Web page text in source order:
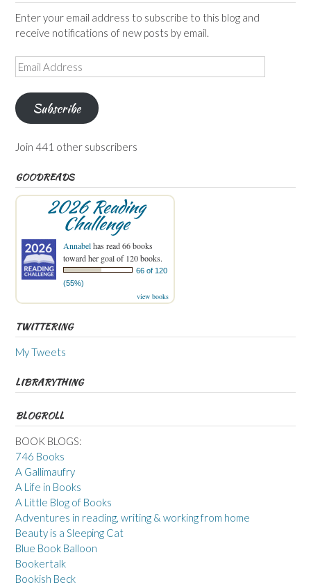
Enter your email address to subscribe to this blog and
receive notifications of new posts by email.
Email
Address
Subscribe
Join 441 other subscribers
GOODREADS
2026 Reading
Challenge
Annabelhas read 66 books
toward her goal of 120 books.
66 of 120
(55%)
view books
TWITTERING
My Tweets
LIBRARYTHING
BLOGROLL
BOOK BLOGS:
746 Books
A Gallimaufry
A Life in Books
A Little Blog of Books
Adventures in reading, writing & working from home
Beauty is a Sleeping Cat
Blue Book Balloon
Bookertalk
Bookish Beck